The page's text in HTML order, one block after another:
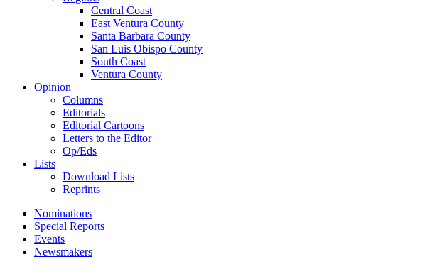
Central Coast
East Ventura County
Santa Barbara County
San Luis Obispo County
South Coast
Ventura County
Opinion
Columns
Editorials
Editorial Cartoons
Letters to the Editor
Op/Eds
Lists
Download Lists
Reprints
Nominations
Special Reports
Events
Newsmakers